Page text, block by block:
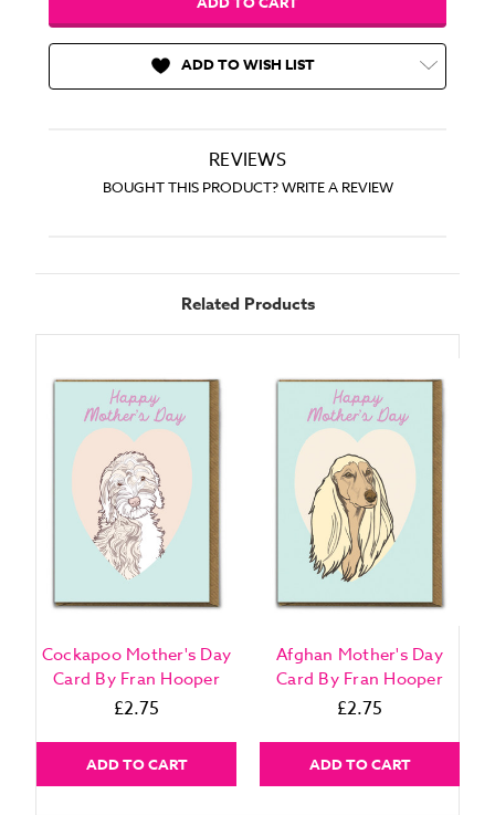
ADD TO WISH LIST
REVIEWS
BOUGHT THIS PRODUCT? WRITE A REVIEW
Related Products
Cockapoo Mother's Day
Card By Fran Hooper
£2.75
ADD TO CART
Afghan Mother's Day
Card By Fran Hooper
£2.75
ADD TO CART